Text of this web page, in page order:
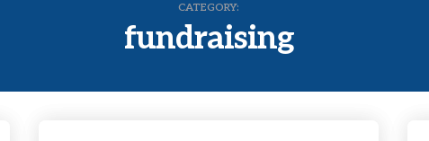
CATEGORY:
fundraising